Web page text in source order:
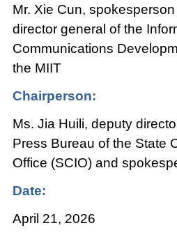
Mr. Xie Cun,
director general of the
Communications
the MIIT
Chairperson:
Ms. Jia Huili, deputy
Press Bureau of the State
Office (SCIO) and
Date:
April 21, 2026